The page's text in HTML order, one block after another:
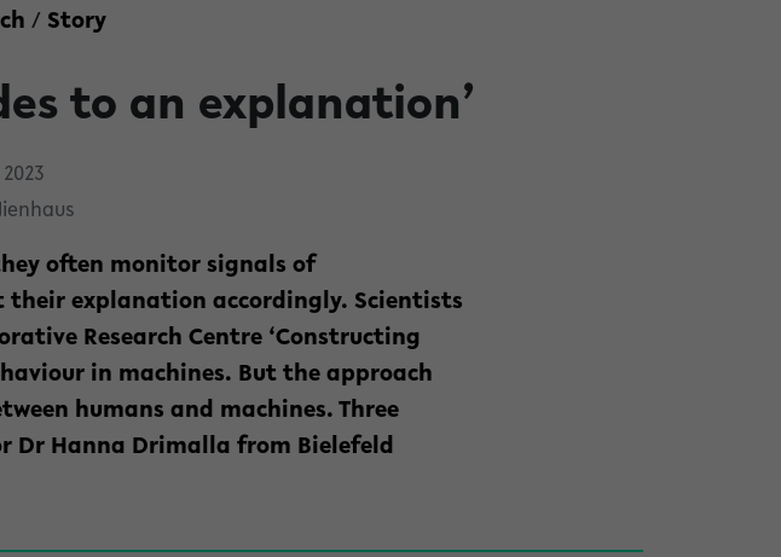
/ Story
to an explanation’
often monitor signals of
their explanation accordingly. Scientists
Research Centre ‘Constructing
in machines. But the approach
humans and machines. Three
Dr Hanna Drimalla from Bielefeld